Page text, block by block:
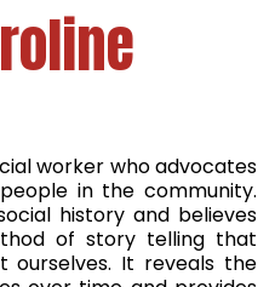
worker who advocates
in the community.
history and believes
of story telling that
ourselves. It reveals the